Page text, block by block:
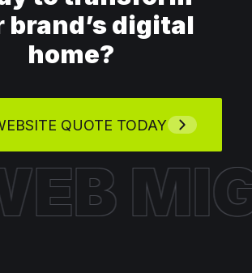
brand’s digital
home?
QUOTE TODAY